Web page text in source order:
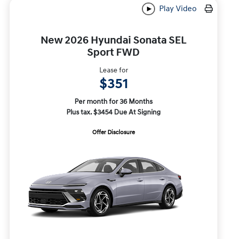
Play Video
New 2026 Hyundai Sonata SEL
Sport FWD
Lease for
$351
Per month for 36 Months
Plus tax. $3454 Due At Signing
Offer Disclosure